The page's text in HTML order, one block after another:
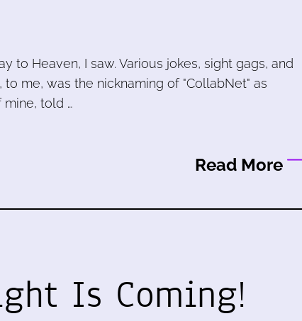
to Heaven, I saw. Various jokes, sight gags, and
to me, was the nicknaming of "CollabNet" as
mine, told …
Read More
Is Coming!